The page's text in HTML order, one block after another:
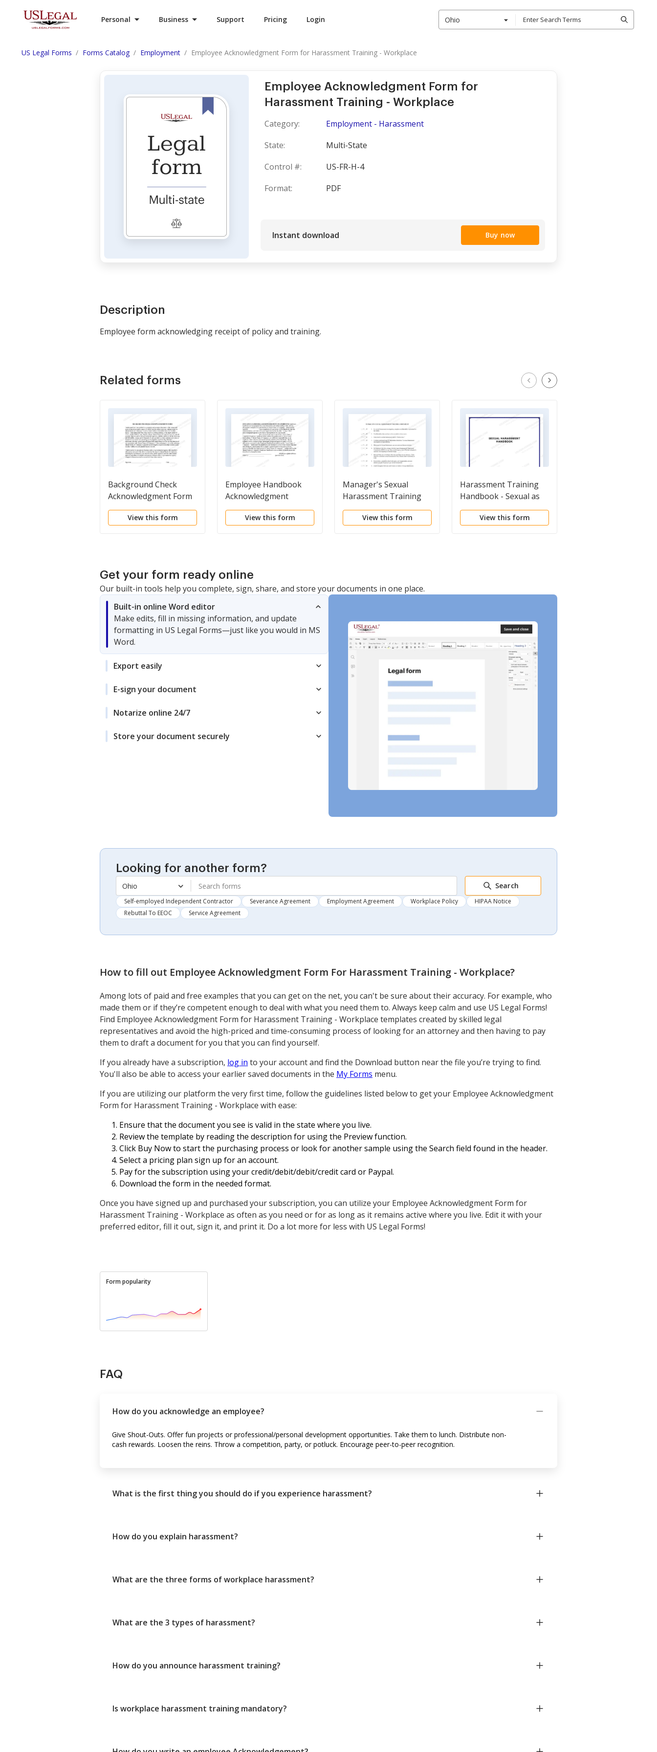
Personal Business Support Pricing Login Ohio
US Legal Forms Forms Catalog Employment Employee Acknowledgment Form for Harassment Training - Workplace
Employee Acknowledgment Form for
Harassment Training - Workplace
Category:
Employment - Harassment
State:
Multi-State
Control #:
US-FR-H-4
Format:
PDF
Instant download Buy now
Description
Employee form acknowledging receipt of policy and training.
Related forms
Background Check
Acknowledgment Form
View this form
Employee Handbook
Acknowledgment
View this form
Manager's Sexual
Harassment Training
Document - Workplace
View this form
Harassment Training
Handbook - Sexual as
well as other forms of
Harassment -
View this form
Get your form ready online
Our built-in tools help you complete, sign, share, and store your documents in one place.
Built-in online Word editor
Make edits, fill in missing information, and update
formatting in US Legal Forms—just like you would in MS
Word.
Export easily
E-sign your document
Notarize online 24/7
Store your document securely
Looking for another form?
Ohio Search
Self-employed Independent Contractor Severance Agreement Employment Agreement Workplace Policy
HIPAA Notice
Rebuttal To EEOC
Service Agreement
How to fill out Employee Acknowledgment Form For Harassment Training - Workplace?
Among lots of paid and free examples that you can get on the net, you can't be sure about their accuracy. For example, who
made them or if they’re competent enough to deal with what you need them to. Always keep calm and use US Legal Forms!
Find Employee Acknowledgment Form for Harassment Training - Workplace templates created by skilled legal
representatives and avoid the high-priced and time-consuming process of looking for an attorney and then having to pay
them to draft a document for you that you can find yourself.
If you already have a subscription, log in to your account and find the Download button near the file you’re trying to find.
You'll also be able to access your earlier saved documents in the My Forms menu.
If you are utilizing our platform the very first time, follow the guidelines listed below to get your Employee Acknowledgment
Form for Harassment Training - Workplace with ease:
Ensure that the document you see is valid in the state where you live.
Review the template by reading the description for using the Preview function.
Click Buy Now to start the purchasing process or look for another sample using the Search field found in the header.
Select a pricing plan sign up for an account.
Pay for the subscription using your credit/debit/debit/credit card or Paypal.
Download the form in the needed format.
Once you have signed up and purchased your subscription, you can utilize your Employee Acknowledgment Form for
Harassment Training - Workplace as often as you need or for as long as it remains active where you live. Edit it with your
preferred editor, fill it out, sign it, and print it. Do a lot more for less with US Legal Forms!
Form popularity
FAQ
How do you acknowledge an employee?
Give Shout-Outs. Offer fun projects or professional/personal development opportunities. Take them to lunch. Distribute non-
cash rewards. Loosen the reins. Throw a competition, party, or potluck. Encourage peer-to-peer recognition.
What is the first thing you should do if you experience harassment?
How do you explain harassment?
What are the three forms of workplace harassment?
What are the 3 types of harassment?
How do you announce harassment training?
Is workplace harassment training mandatory?